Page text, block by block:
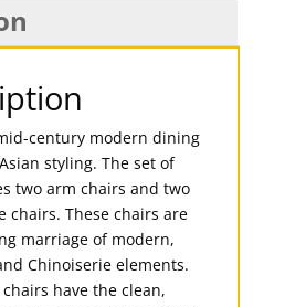
century modern dining
styling. The set of
two arm chairs and two
chairs. These chairs are
marriage of modern,
Chinoiserie elements.
have the clean,